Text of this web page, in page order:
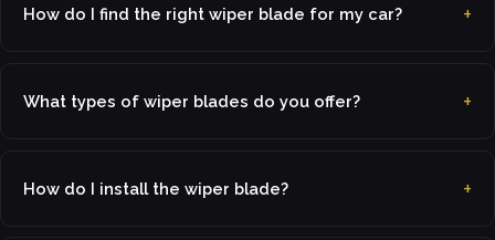
How do I find the right wiper blade for my car?
What types of wiper blades do you offer?
How do I install the wiper blade?